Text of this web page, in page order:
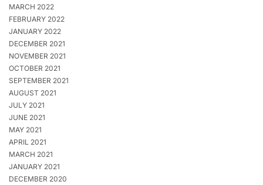
MARCH 2022
FEBRUARY 2022
JANUARY 2022
DECEMBER 2021
NOVEMBER 2021
OCTOBER 2021
SEPTEMBER 2021
AUGUST 2021
JULY 2021
JUNE 2021
MAY 2021
APRIL 2021
MARCH 2021
JANUARY 2021
DECEMBER 2020